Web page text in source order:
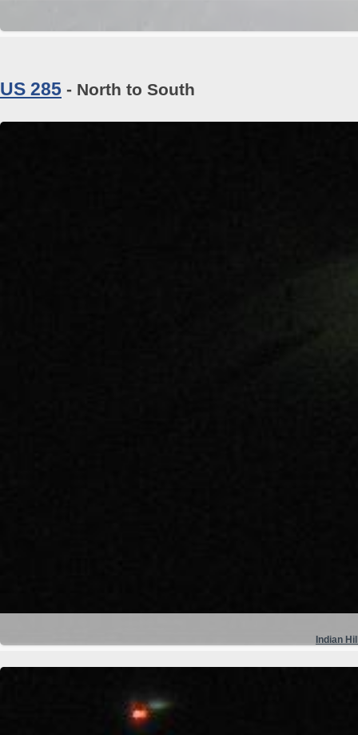
US 285 - North to South
Indian